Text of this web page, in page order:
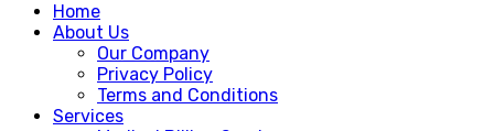
Home
About Us
Our Company
Privacy Policy
Terms and Conditions
Services